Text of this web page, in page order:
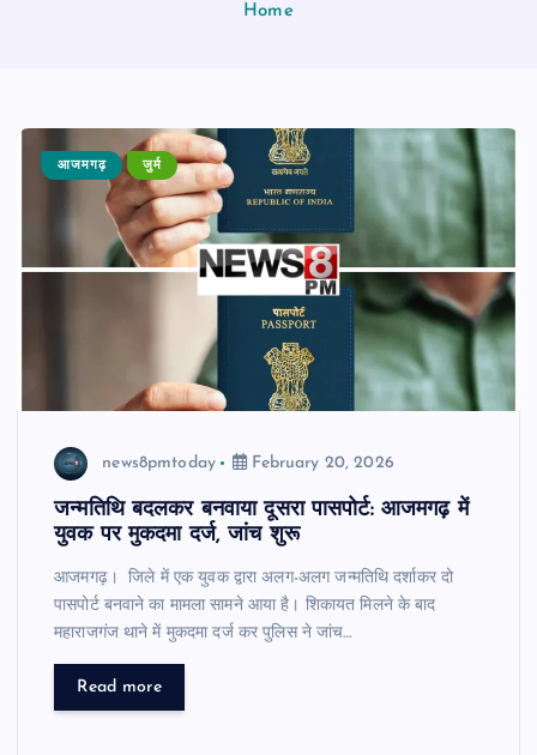
Home
आजमगढ़ जुर्म
news8pmtoday February 20, 2026
जन्मतिथि बदलकर बनवाया दूसरा पासपोर्ट: आजमगढ़ में
युवक पर मुकदमा दर्ज, जांच शुरू
आजमगढ़। जिले में एक युवक द्वारा अलग-अलग जन्मतिथि दर्शाकर दो
पासपोर्ट बनवाने का मामला सामने आया है। शिकायत मिलने के बाद
महाराजगंज थाने में मुकदमा दर्ज कर पुलिस ने जांच…
Read more